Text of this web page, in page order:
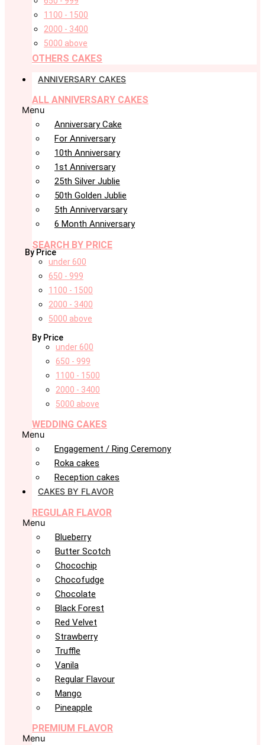
1100 - 1500
2000 - 3400
5000 above
OTHERS CAKES
ANNIVERSARY CAKES
ALL ANNIVERSARY CAKES
Menu
Anniversary Cake
For Anniversary
10th Anniversary
1st Anniversary
25th Silver Jublie
50th Golden Jublie
5th Annivervarsary
6 Month Anniversary
SEARCH BY PRICE
By Price
under 600
650 - 999
1100 - 1500
2000 - 3400
5000 above
By Price
under 600
650 - 999
1100 - 1500
2000 - 3400
5000 above
WEDDING CAKES
Menu
Engagement / Ring Ceremony
Roka cakes
Reception cakes
CAKES BY FLAVOR
REGULAR FLAVOR
Menu
Blueberry
Butter Scotch
Chocochip
Chocofudge
Chocolate
Black Forest
Red Velvet
Strawberry
Truffle
Vanila
Regular Flavour
Mango
Pineapple
PREMIUM FLAVOR
Menu